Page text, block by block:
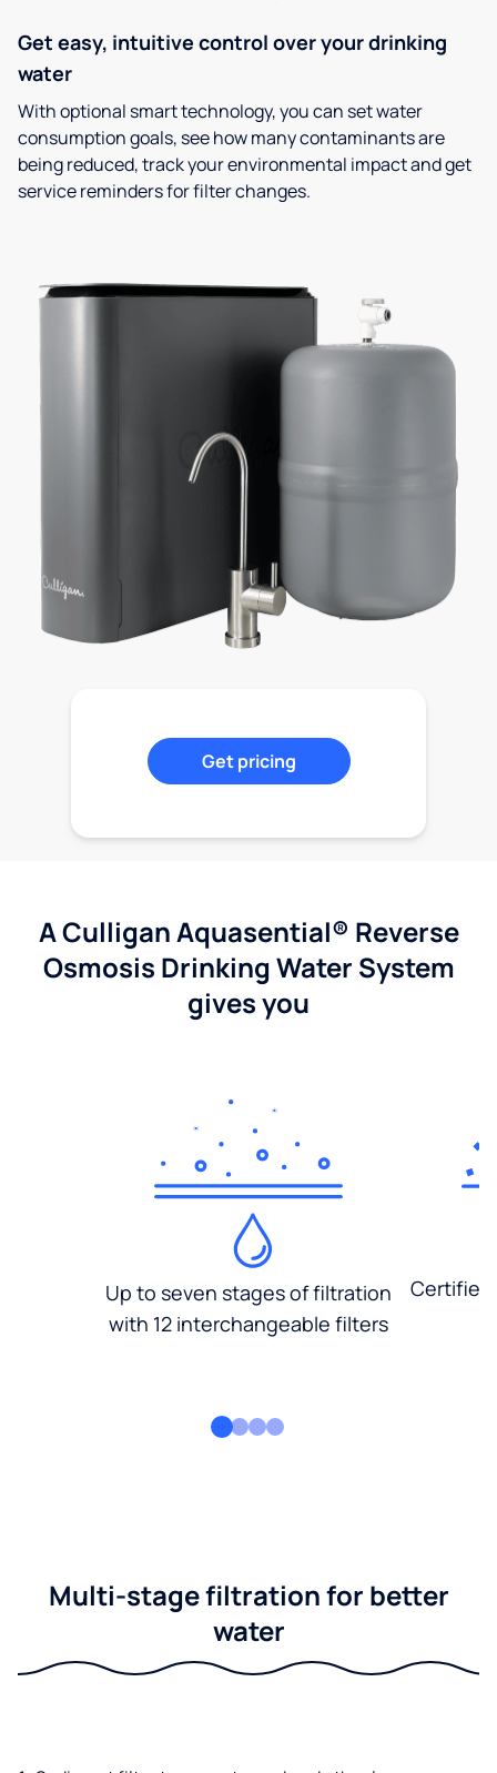
Get easy, intuitive control over your drinking
water
With optional smart technology, you can set water
consumption goals, see how many contaminants are
being reduced, track your environmental impact and get
service reminders for filter changes.
Get pricing
A Culligan Aquasential® Reverse
Osmosis Drinking Water System
gives you
Up to seven stages of filtration
with 12 interchangeable filters
Multi-stage filtration for better
water